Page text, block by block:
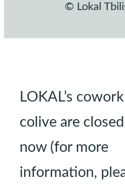
© Lokal
LOKAL’s
colive are
now (for more
information,